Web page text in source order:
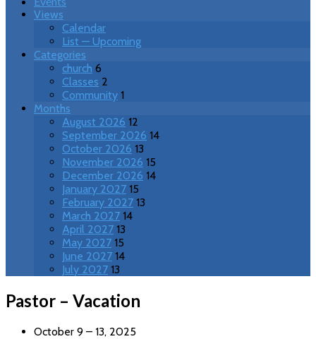
Views
Calendar
List — Upcoming
Categories
church 6
Classes 2
Community 1
Months
August 2026 12
September 2026 14
October 2026 13
November 2026 15
December 2026 14
January 2027 15
February 2027 13
March 2027 14
April 2027 13
May 2027 15
June 2027 14
July 2027 13
Pastor – Vacation
October 9 – 13, 2025